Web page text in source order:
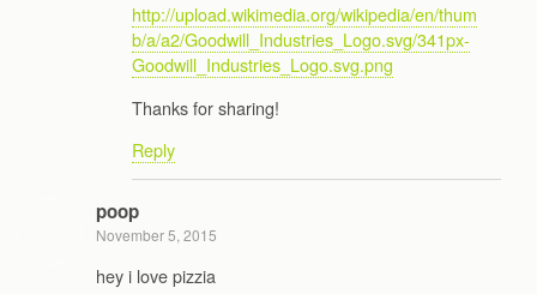
http://upload.wikimedia.org/wikipedia/en/thum
b/a/a2/Goodwill_Industries_Logo.svg/341px-
Goodwill_Industries_Logo.svg.png
Thanks for sharing!
Reply
poop
November 5, 2015
hey i love pizzia